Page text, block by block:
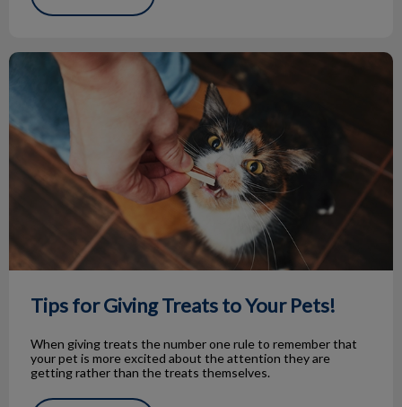
Tips for Giving Treats to Your Pets!
Tips for Giving Treats to Your Pets!
When giving treats the number one rule to remember that
your pet is more excited about the attention they are
getting rather than the treats themselves.